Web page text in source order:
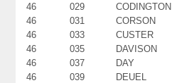
46
029 CODINGTON
46
031 CORSON
46
033 CUSTER
46
035 DAVISON
46
037 DAY
46
039 DEUEL